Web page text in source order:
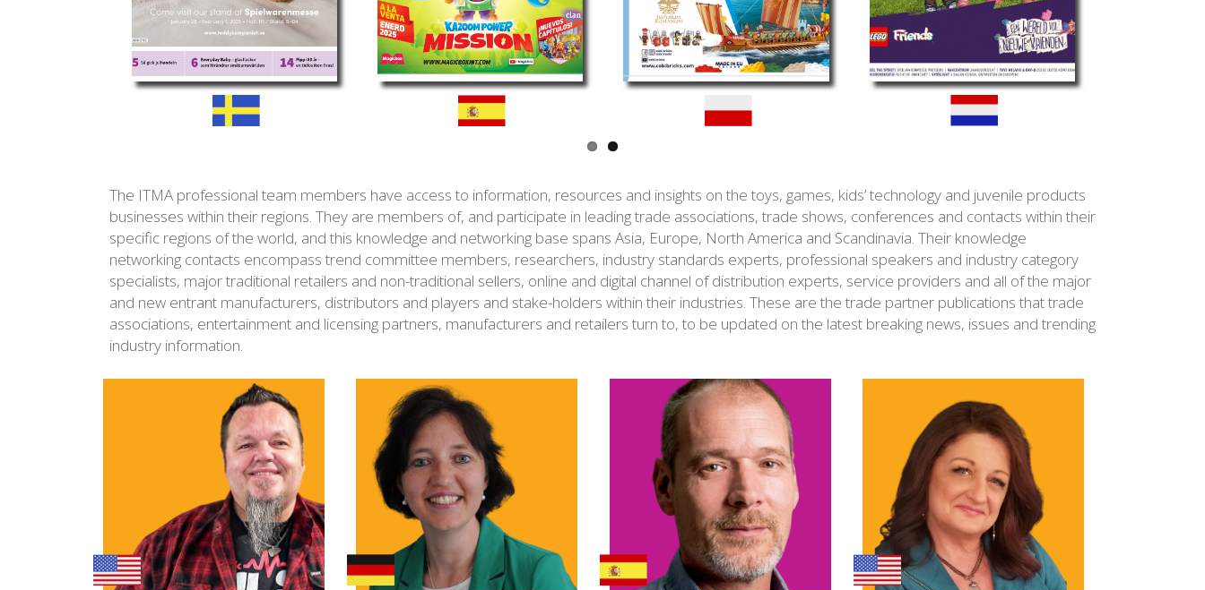
The ITMA professional team members have access to information, resources and insights on the toys, games, kids’ technology and juvenile products
businesses within their regions. They are members of, and participate in leading trade associations, trade shows, conferences and contacts within their
specific regions of the world, and this knowledge and networking base spans Asia, Europe, North America and Scandinavia. Their knowledge
networking contacts encompass trend committee members, researchers, industry standards experts, professional speakers and industry category
specialists, major traditional retailers and non-traditional sellers, online and digital channel of distribution experts, service providers and all of the major
and new entrant manufacturers, distributors and players and stake-holders within their industries. These are the trade partner publications that trade
associations, entertainment and licensing partners, manufacturers and retailers turn to, to be updated on the latest breaking news, issues and trending
industry information.